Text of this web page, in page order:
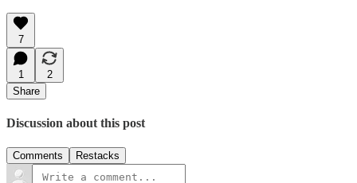
7
1
2
Share
Discussion about this post
Comments Restacks